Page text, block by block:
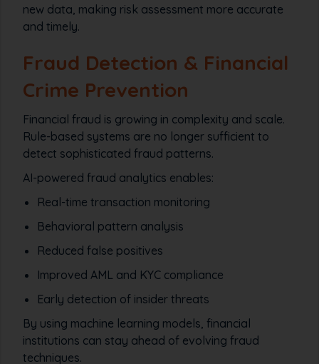
new data, making risk assessment more accurate
and timely.
Fraud Detection & Financial
Crime Prevention
Financial fraud is growing in complexity and scale.
Rule-based systems are no longer sufficient to
detect sophisticated fraud patterns.
AI-powered fraud analytics enables:
Real-time transaction monitoring
Behavioral pattern analysis
Reduced false positives
Improved AML and KYC compliance
Early detection of insider threats
By using machine learning models, financial
institutions can stay ahead of evolving fraud
techniques.